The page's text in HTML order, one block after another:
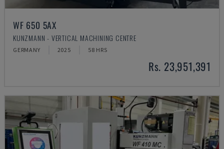
WF 650 5AX
KUNZMANN - VERTICAL MACHINING CENTRE
GERMANY 2025 58 HRS
Rs. 23,951,391